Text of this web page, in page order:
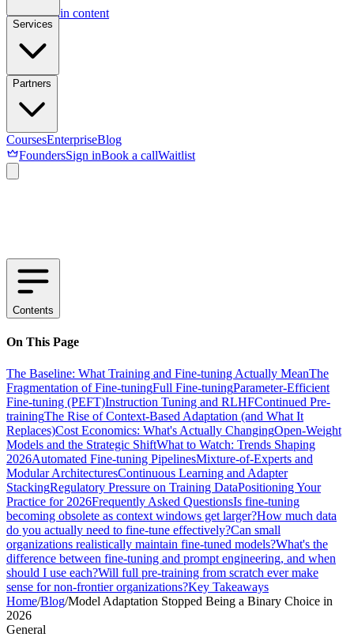
Skip to main content
Services
Partners
CoursesEnterpriseBlog
FoundersSign inBook a callWaitlist
Contents
On This Page
The Baseline: What Training and Fine-tuning Actually MeanThe
Fragmentation of Fine-tuningFull Fine-tuningParameter-Efficient
Fine-tuning (PEFT)Instruction Tuning and RLHFContinued Pre-
trainingThe Rise of Context-Based Adaptation (and What It
Replaces)Cost Economics: What's Actually ChangingOpen-Weight
Models and the Strategic ShiftWhat to Watch: Trends Shaping
2026Automated Fine-tuning PipelinesMixture-of-Experts and
Modular ArchitecturesContinuous Learning and Adapter
StackingRegulatory Pressure on Training DataPositioning Your
Practice for 2026Frequently Asked QuestionsIs fine-tuning
becoming obsolete as context windows get larger?How much data
do you actually need to fine-tune effectively?Can small
organizations realistically maintain fine-tuned models?What's the
difference between fine-tuning and prompt engineering, and when
should I use each?Will full pre-training from scratch ever make
sense for non-frontier organizations?Key Takeaways
Home/Blog/Model Adaptation Stopped Being a Binary Choice in
2026
General